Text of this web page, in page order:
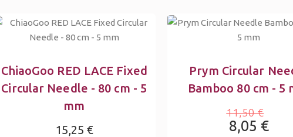
ChiaoGoo RED LACE Fixed
Circular Needle - 80 cm - 5
mm
15,25 €
Prym Circular
Bamboo 80 cm - 5
11,50 €
8,05 €